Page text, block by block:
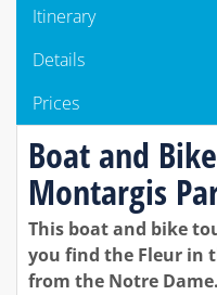
Itinerary
Details
Prices
Boat and
Montargis
This boat and bike
you find the Fleur in
from the Notre Dame.